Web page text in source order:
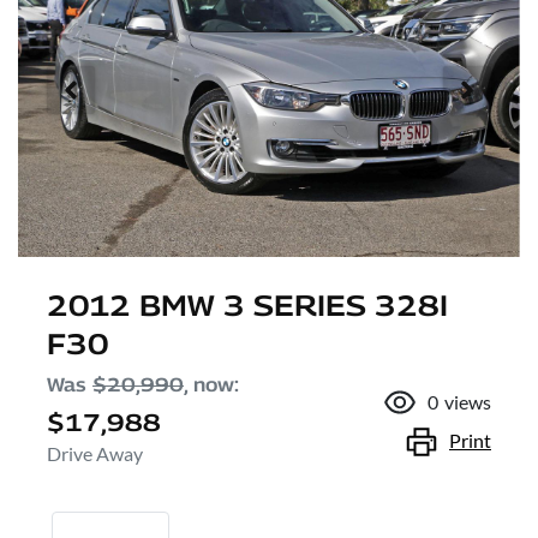
2012 BMW 3 SERIES 328I
F30
Was $20,990, now:
$17,988
Drive Away
0 views
Print